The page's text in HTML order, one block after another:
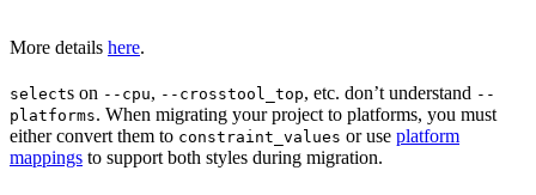
More details here.
selects on --cpu, --crosstool_top, etc. don’t understand --
platforms. When migrating your project to platforms, you must
either convert them to constraint_values or use platform
mappings to support both styles during migration.